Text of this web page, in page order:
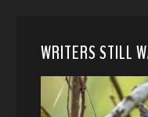
WRITERS STILL